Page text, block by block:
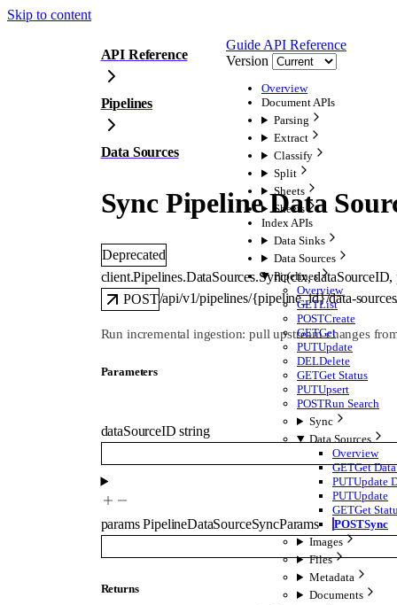
Skip to content
Guide API Reference
Version
Overview
Document APIs
Parsing
Extract
Classify
Split
Sheets
Sheets
Index APIs
Data Sinks
Data Sources
Pipelines
Overview
GETList
POSTCreate
GETGet
PUTUpdate
DELDelete
GETGet Status
PUTUpsert
POSTRun Search
Sync
Data Sources
Overview
GETGet
PUTUpdate
PUTUpdate
GETGet
POSTSync
Images
Files
Metadata
Documents
API Reference
Pipelines
Data Sources
Sync Pipeline Data
Deprecated
client.Pipelines.DataSources.Sync(ctx, dataSourceID,
POST/api/v1/pipelines/{pipeline_id}/data-
Run incremental ingestion: pull upstream changes
Parameters
dataSourceID string
params PipelineDataSourceSyncParams
Returns